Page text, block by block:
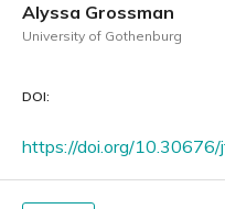
Alyssa Grossman
University of Gothenburg
DOI:
https://doi.org/